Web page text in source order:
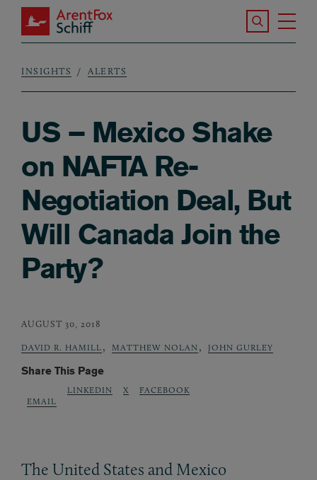
Skip to main content
ArentFox Schiff
Search the
Breadcrumb
INSIGHTS ALERTS
US – Mexico Shake
on NAFTA Re-
Negotiation Deal, But
Will Canada Join the
Party?
AUGUST 30, 2018
DAVID R. HAMILL , MATTHEW NOLAN , JOHN GURLEY
Share This Page
EMAIL
LINKEDIN X FACEBOOK
The United States and Mexico